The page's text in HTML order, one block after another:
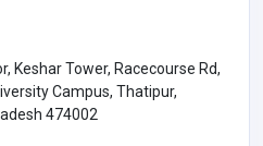
Keshar Tower, Racecourse Rd,
Campus, Thatipur,
474002